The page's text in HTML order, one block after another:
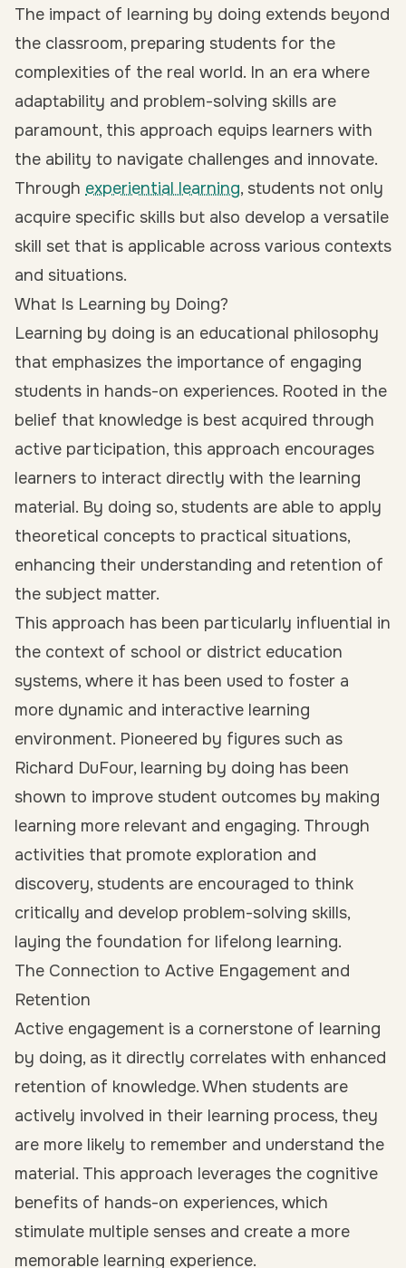
The impact of learning by doing extends beyond
the classroom, preparing students for the
complexities of the real world. In an era where
adaptability and problem-solving skills are
paramount, this approach equips learners with
the ability to navigate challenges and innovate.
Through experiential learning, students not only
acquire specific skills but also develop a versatile
skill set that is applicable across various contexts
and situations.
What Is Learning by Doing?
Learning by doing is an educational philosophy
that emphasizes the importance of engaging
students in hands-on experiences. Rooted in the
belief that knowledge is best acquired through
active participation, this approach encourages
learners to interact directly with the learning
material. By doing so, students are able to apply
theoretical concepts to practical situations,
enhancing their understanding and retention of
the subject matter.
This approach has been particularly influential in
the context of school or district education
systems, where it has been used to foster a
more dynamic and interactive learning
environment. Pioneered by figures such as
Richard DuFour, learning by doing has been
shown to improve student outcomes by making
learning more relevant and engaging. Through
activities that promote exploration and
discovery, students are encouraged to think
critically and develop problem-solving skills,
laying the foundation for lifelong learning.
The Connection to Active Engagement and
Retention
Active engagement is a cornerstone of learning
by doing, as it directly correlates with enhanced
retention of knowledge. When students are
actively involved in their learning process, they
are more likely to remember and understand the
material. This approach leverages the cognitive
benefits of hands-on experiences, which
stimulate multiple senses and create a more
memorable learning experience.